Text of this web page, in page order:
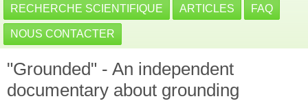
RECHERCHE SCIENTIFIQUE ARTICLES FAQ
NOUS CONTACTER
"Grounded" - An independent
documentary about grounding